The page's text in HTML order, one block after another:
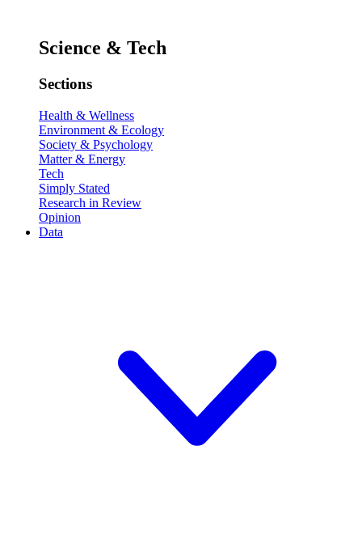
Science & Tech
Sections
Health & Wellness
Environment & Ecology
Society & Psychology
Matter & Energy
Tech
Simply Stated
Research in Review
Opinion
Data